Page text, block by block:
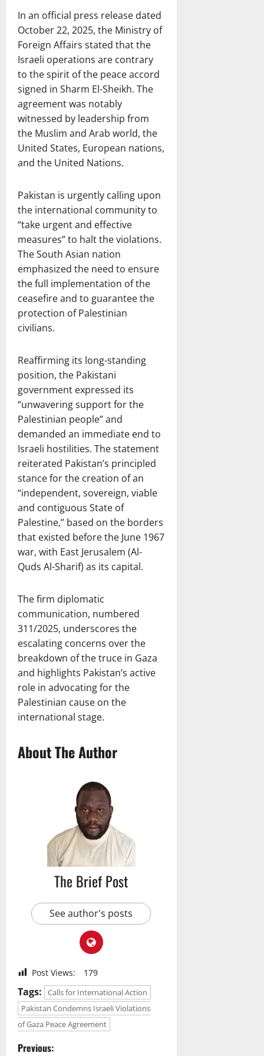
In an official press release dated
October 22, 2025, the Ministry of
Foreign Affairs stated that the
Israeli operations are contrary
to the spirit of the peace accord
signed in Sharm El-Sheikh. The
agreement was notably
witnessed by leadership from
the Muslim and Arab world, the
United States, European nations,
and the United Nations.
Pakistan is urgently calling upon
the international community to
“take urgent and effective
measures” to halt the violations.
The South Asian nation
emphasized the need to ensure
the full implementation of the
ceasefire and to guarantee the
protection of Palestinian
civilians.
Reaffirming its long-standing
position, the Pakistani
government expressed its
“unwavering support for the
Palestinian people” and
demanded an immediate end to
Israeli hostilities. The statement
reiterated Pakistan’s principled
stance for the creation of an
“independent, sovereign, viable
and contiguous State of
Palestine,” based on the borders
that existed before the June 1967
war, with East Jerusalem (Al-
Quds Al-Sharif) as its capital.
The firm diplomatic
communication, numbered
311/2025, underscores the
escalating concerns over the
breakdown of the truce in Gaza
and highlights Pakistan’s active
role in advocating for the
Palestinian cause on the
international stage.
About The Author
The Brief Post
See author's posts
Post Views: 179
Tags:
Calls for International Action
Pakistan Condemns Israeli Violations
of Gaza Peace Agreement
Previous: